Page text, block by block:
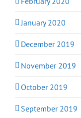
January 2020
December 2019
November 2019
October 2019
September 2019